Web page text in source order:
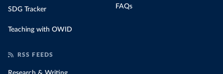
SDG Tracker
Teaching with OWID
FAQs
RSS FEEDS